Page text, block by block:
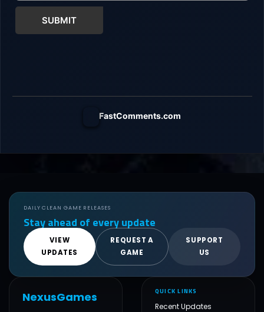
SUBMIT
FastComments.com
DAILY CLEAN GAME RELEASES
Stay ahead of every update
VIEW
UPDATES
REQUEST A
GAME
SUPPORT
US
NexusGames QUICK LINKS
Recent Updates